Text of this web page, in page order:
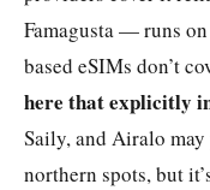
Famagusta — runs
based eSIMs don’t
here that explicitly
Saily, and Airalo
northern spots, but